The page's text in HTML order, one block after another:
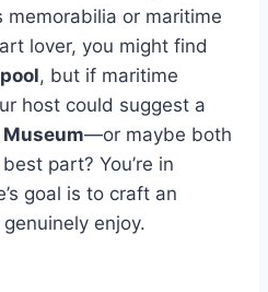
memorabilia or maritime
lover, you might find
, but if maritime
host could suggest a
—or maybe both
part? You’re in
goal is to craft an
enjoy.